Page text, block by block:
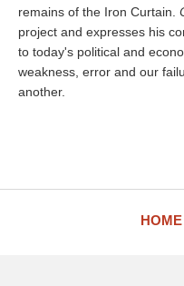
remains of the Iron Curtain.
project and expresses his
to today's political and
weakness, error and our
another.
HOME